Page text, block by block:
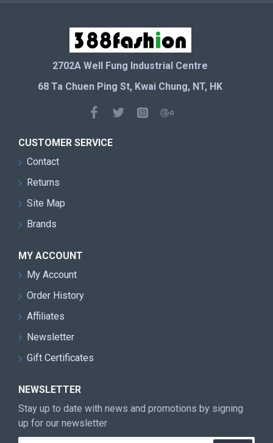
2702A Well Fung Industrial Centre
68 Ta Chuen Ping St, Kwai Chung, NT, HK
CUSTOMER SERVICE
Contact
Returns
Site Map
Brands
MY ACCOUNT
My Account
Order History
Affiliates
Newsletter
Gift Certificates
NEWSLETTER
Stay up to date with news and promotions by signing
up for our newsletter